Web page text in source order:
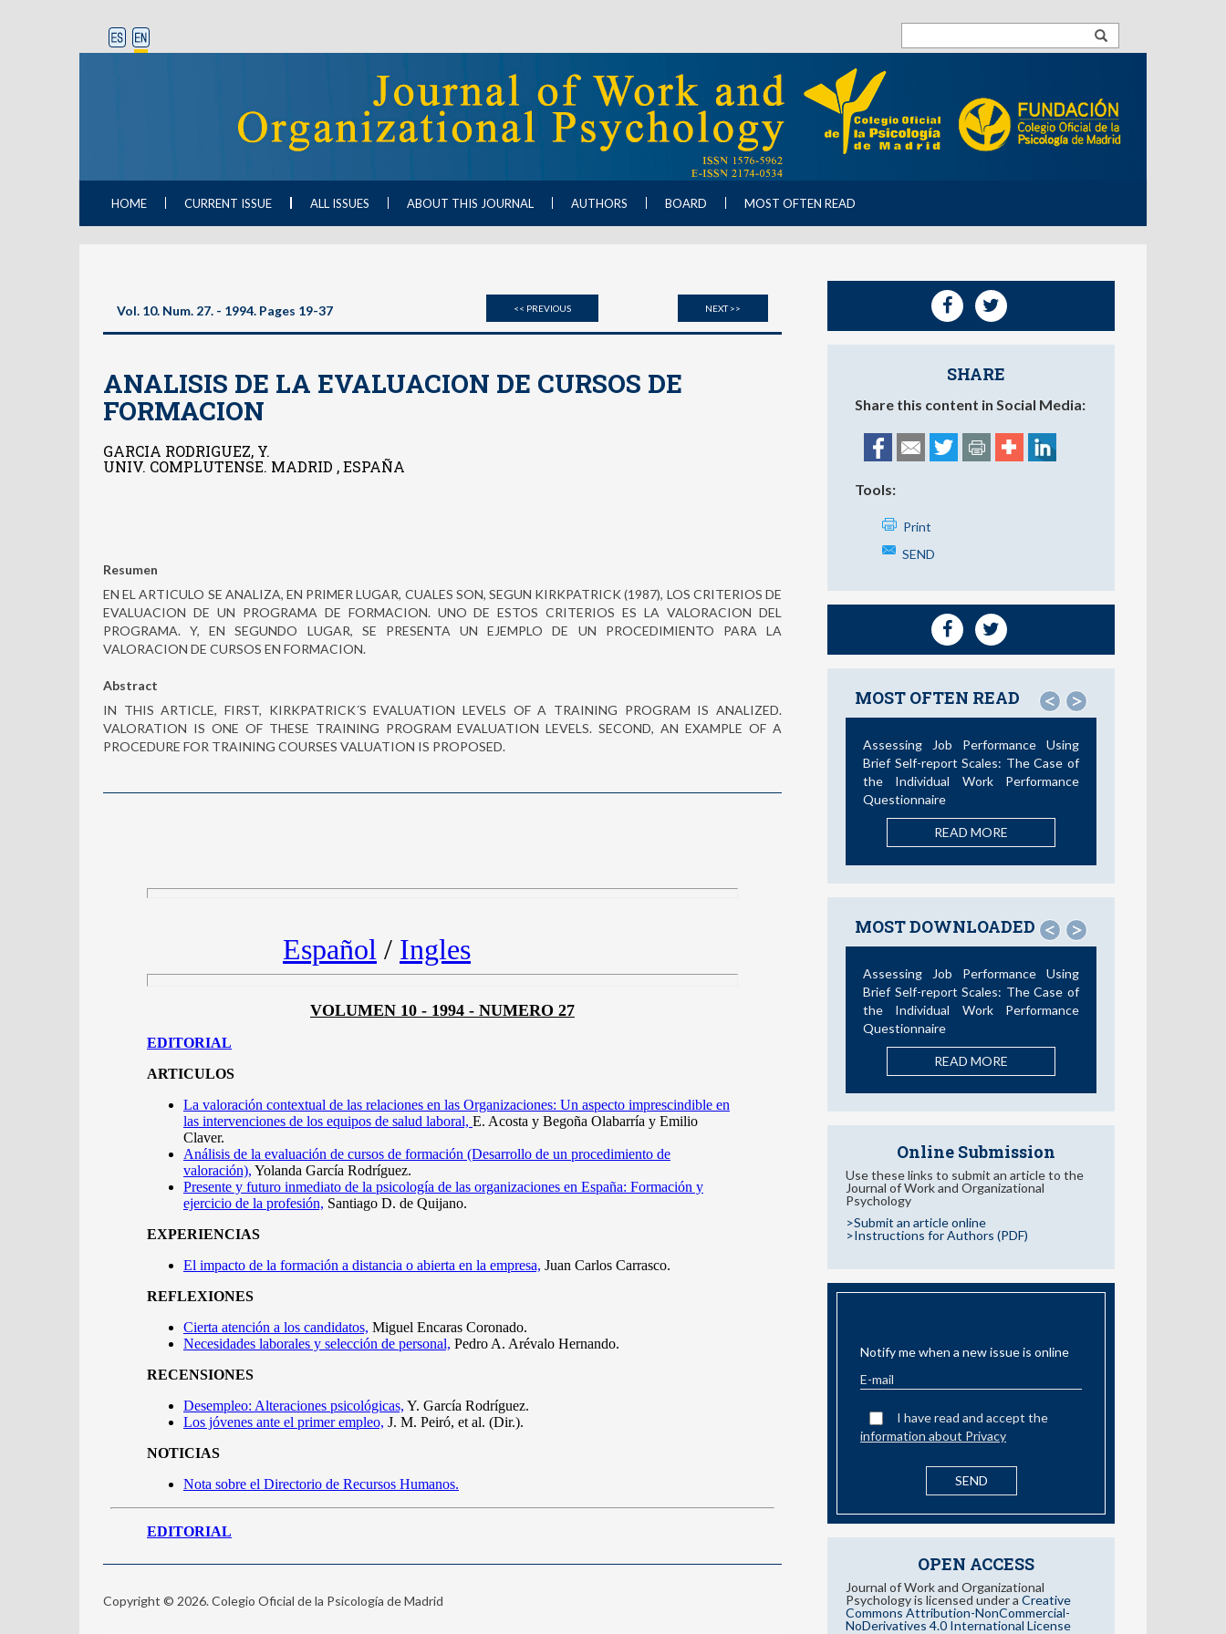
HOME CURRENT ISSUE ALL ISSUES ABOUT THIS JOURNAL AUTHORS BOARD MOST OFTEN READ
Vol. 10. Num. 27. - 1994. Pages 19-37 << PREVIOUS NEXT >>
ANALISIS DE LA EVALUACION DE CURSOS DE
FORMACION
GARCIA RODRIGUEZ, Y.
UNIV. COMPLUTENSE. MADRID , ESPAÑA
Resumen
EN EL ARTICULO SE ANALIZA, EN PRIMER LUGAR, CUALES SON, SEGUN KIRKPATRICK (1987), LOS CRITERIOS DE
EVALUACION DE UN PROGRAMA DE FORMACION. UNO DE ESTOS CRITERIOS ES LA VALORACION DEL
PROGRAMA. Y, EN SEGUNDO LUGAR, SE PRESENTA UN EJEMPLO DE UN PROCEDIMIENTO PARA LA
VALORACION DE CURSOS EN FORMACION.
Abstract
IN THIS ARTICLE, FIRST, KIRKPATRICK´S EVALUATION LEVELS OF A TRAINING PROGRAM IS ANALIZED.
VALORATION IS ONE OF THESE TRAINING PROGRAM EVALUATION LEVELS. SECOND, AN EXAMPLE OF A
PROCEDURE FOR TRAINING COURSES VALUATION IS PROPOSED.
Copyright © 2026. Colegio Oficial de la Psicología de Madrid
SHARE
Share this content in Social Media:
Tools:
Print
SEND
MOST OFTEN READ < >
Assessing Job Performance Using
Brief Self-report Scales: The Case of
the Individual Work Performance
Questionnaire
READ MORE
MOST DOWNLOADED < >
Assessing Job Performance Using
Brief Self-report Scales: The Case of
the Individual Work Performance
Questionnaire
READ MORE
Online Submission
Use these links to submit an article to the
Journal of Work and Organizational
Psychology
>Submit an article online
>Instructions for Authors (PDF)
Notify me when a new issue is online
I have read and accept the
information about Privacy
OPEN ACCESS
Journal of Work and Organizational
Psychology is licensed under a Creative
Commons Attribution-NonCommercial-
NoDerivatives 4.0 International License